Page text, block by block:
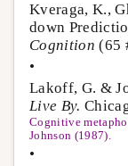
Kveraga, K.,
down
Cognition (65
•
Lakoff, G. &
Live By.
Cognitive
Johnson (1987).
•